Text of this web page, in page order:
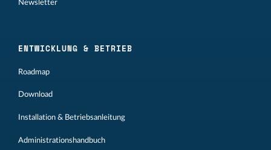
Newsletter
ENTWICKLUNG & BETRIEB
Roadmap
Download
Installation & Betriebsanleitung
Administrationshandbuch